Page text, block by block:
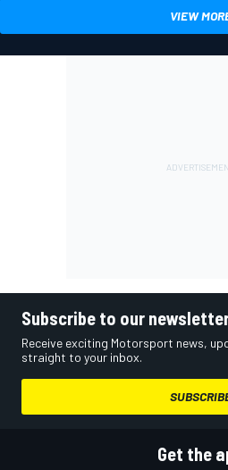
VIEW
Subscribe to our
Receive exciting Motorsport news,
straight to your inbox.
Get the